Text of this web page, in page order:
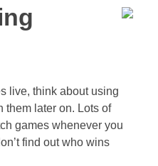
live, think about using
them later on. Lots of
games whenever you
find out who wins